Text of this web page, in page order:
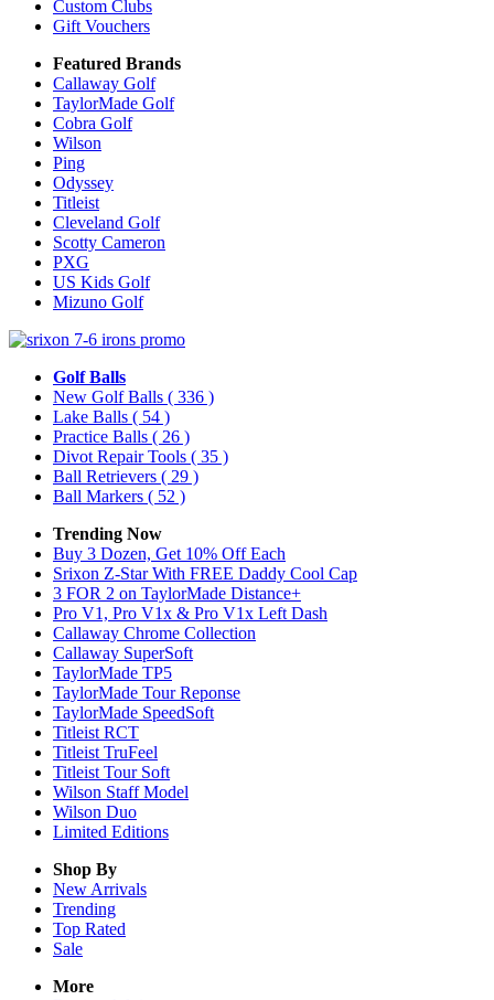
Custom Clubs
Gift Vouchers
Featured Brands
Callaway Golf
TaylorMade Golf
Cobra Golf
Wilson
Ping
Odyssey
Titleist
Cleveland Golf
Scotty Cameron
PXG
US Kids Golf
Mizuno Golf
Golf Balls
New Golf Balls ( 336 )
Lake Balls ( 54 )
Practice Balls ( 26 )
Divot Repair Tools ( 35 )
Ball Retrievers ( 29 )
Ball Markers ( 52 )
Trending Now
Buy 3 Dozen, Get 10% Off Each
Srixon Z-Star With FREE Daddy Cool Cap
3 FOR 2 on TaylorMade Distance+
Pro V1, Pro V1x & Pro V1x Left Dash
Callaway Chrome Collection
Callaway SuperSoft
TaylorMade TP5
TaylorMade Tour Reponse
TaylorMade SpeedSoft
Titleist RCT
Titleist TruFeel
Titleist Tour Soft
Wilson Staff Model
Wilson Duo
Limited Editions
Shop By
New Arrivals
Trending
Top Rated
Sale
More